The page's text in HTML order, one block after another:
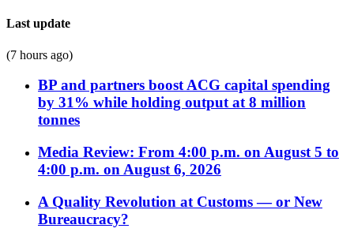
Last update
(7 hours ago)
BP and partners boost ACG capital spending
by 31% while holding output at 8 million
tonnes
Media Review: From 4:00 p.m. on August 5 to
4:00 p.m. on August 6, 2026
A Quality Revolution at Customs — or New
Bureaucracy?